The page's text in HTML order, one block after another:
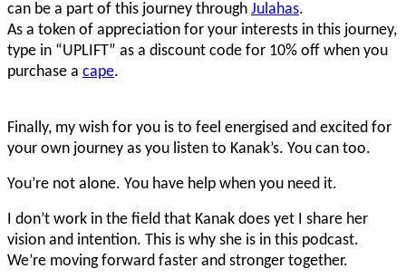
can be a part of this journey through Julahas.
As a token of appreciation for your interests in this journey,
type in “UPLIFT” as a discount code for 10% off when you
purchase a cape.
Finally, my wish for you is to feel energised and excited for
your own journey as you listen to Kanak’s. You can too.
You’re not alone. You have help when you need it.
I don’t work in the field that Kanak does yet I share her
vision and intention. This is why she is in this podcast.
We’re moving forward faster and stronger together.